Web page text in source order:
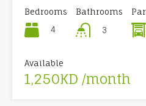
Bedrooms
4
Bathrooms
3
Available
1,250KD /month